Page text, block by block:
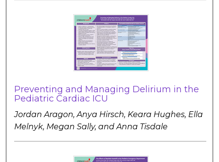
Preventing and Managing Delirium in the
Pediatric Cardiac ICU
Jordan Aragon, Anya Hirsch, Keara Hughes, Ella
Melnyk, Megan Sally, and Anna Tisdale